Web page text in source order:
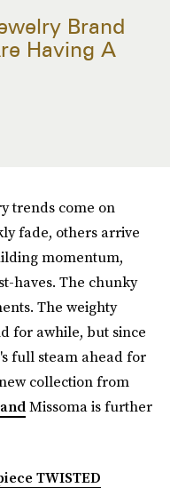
Brand
Having A
trends come on
fade, others arrive
momentum,
haves. The chunky
The weighty
for awhile, but since
full steam ahead for
collection from
Missoma is further
TWISTED